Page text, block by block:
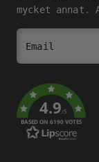
mycket
Email
4.9/5
BASED ON 6190 VOTES